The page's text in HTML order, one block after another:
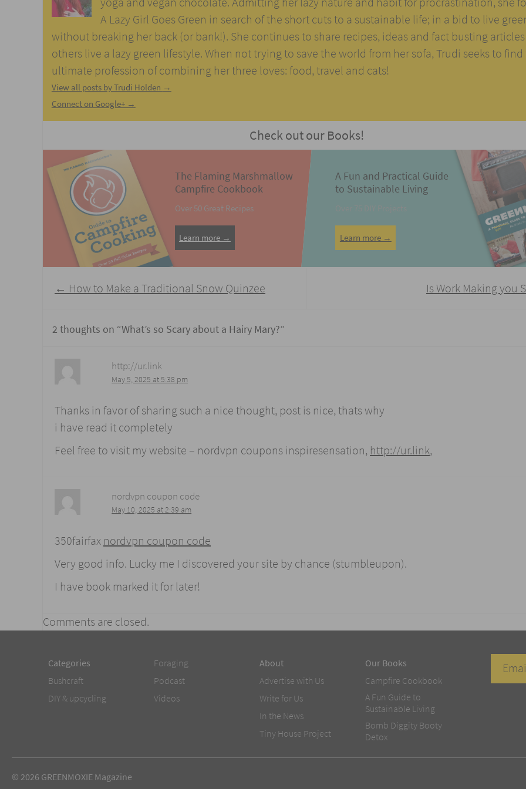
A Lazy Girl Goes Green in search of the short cuts to a sustainable life; in a bid to live
without breaking her back (or bank!). She continues to share recipes, ideas and fact busting
others live a lazy green lifestyle. When not trying to save the world from her sofa, Trudi seeks to find
ultimate profession of combining her three loves: food, travel and cats!
View all posts by Trudi Holden →
Connect on Google+ →
Check out our Books!
The Flaming Marshmallow
Campfire Cookbook
Over 50 Great Recipes
Learn more →
A Fun and Practical Guide
to Sustainable Living
Learn more →
Post
navigation
← How to Make a Traditional Snow Quinzee Is Work Making you
2 thoughts on “What’s so Scary about a Hairy Mary?”
http://ur.link
May 5, 2025 at 5:38 pm
Thanks in favor of sharing such a nice thought, post is nice, thats why
i have read it completely
Feel free to visit my website – nordvpn coupons inspiresensation, http://ur.link,
nordvpn coupon code
May 10, 2025 at 2:39 am
350fairfax nordvpn coupon code
Very good info. Lucky me I discovered your site by chance (stumbleupon).
I have book marked it for later!
Comments are closed.
Categories
Bushcraft
DIY & upcycling
Foraging
Podcast
Videos
About
Advertise with Us
Write for Us
In the News
Tiny House Project
Our Books
Campfire Cookbook
A Fun Guide to
Sustainable Living
Bomb Diggity Booty
Detox
© 2026 GREENMOXIE Magazine